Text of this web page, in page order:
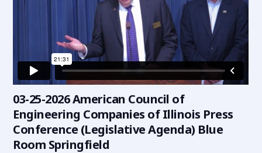
03-25-2026 American Council of
Engineering Companies of Illinois Press
Conference (Legislative Agenda) Blue
Room Springfield